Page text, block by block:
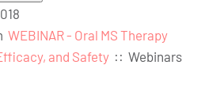
WEBINAR - Oral MS Therapy
and Safety :: Webinars